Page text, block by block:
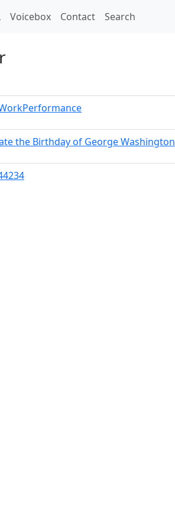
Voicebox Contact Search
the Birthday of George Washington